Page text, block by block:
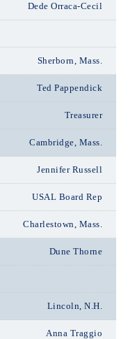
Dede Orraca-Cecil
Sherborn, Mass.
Ted Pappendick
Treasurer
Cambridge, Mass.
Jennifer Russell
USAL Board Rep
Charlestown, Mass.
Dune Thorne
Lincoln, N.H.
Anna Traggio